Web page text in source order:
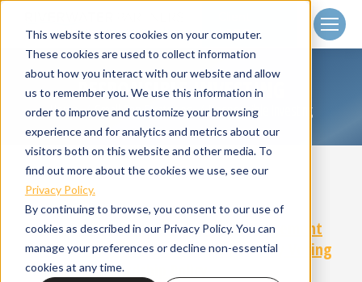
This website stores cookies on your computer.
These cookies are used to collect information
about how you interact with our website and allow
us to remember you. We use this information in
order to improve and customize your browsing
experience and for analytics and metrics about our
visitors both on this website and other media. To
find out more about the cookies we use, see our
Privacy Policy.
By continuing to browse, you consent to our use of
cookies as described in our Privacy Policy. You can
manage your preferences or decline non-essential
cookies at any time.
Login
RESPONSIBLE INVESTING
You are here:
Home Small Cap Strategies Responsible Investing
Responsible Investment Policy|Engagement
Policy|Proxy Voting Guidelines|Proxy Voting
Record|Stewardship Policy